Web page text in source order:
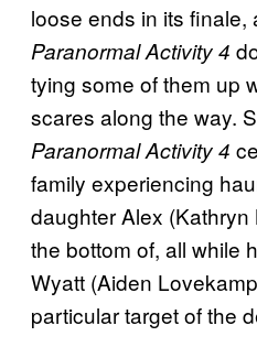
loose ends in its finale,
Paranormal Activity 4
tying some of them up
scares along the way.
Paranormal Activity 4
family experiencing
daughter Alex
the bottom of, all while
Wyatt (Aiden
particular target of the